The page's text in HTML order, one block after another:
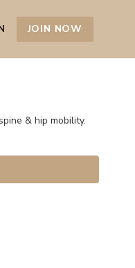
JOIN NOW
& hip mobility.